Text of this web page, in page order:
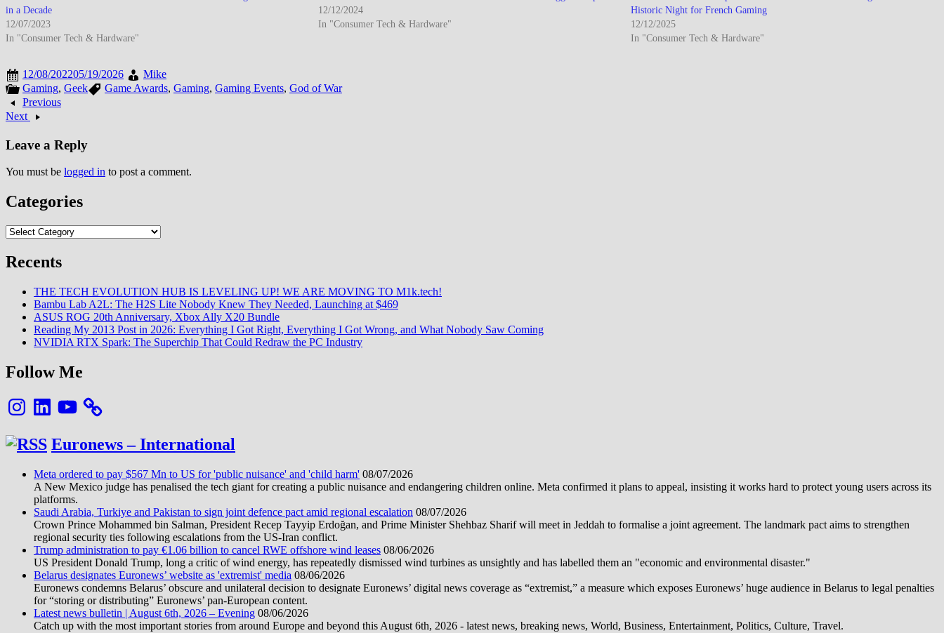
in a Decade
12/07/2023
In "Consumer Tech & Hardware"
12/12/2024
In "Consumer Tech & Hardware"
Historic Night for French Gaming
12/12/2025
In "Consumer Tech & Hardware"
12/08/202205/19/2026
Mike
Gaming, Geek Game Awards, Gaming, Gaming Events, God of War
Previous
Next
Leave a Reply
You must be logged in to post a comment.
Categories
Categories
Recents
THE TECH EVOLUTION HUB IS LEVELING UP! WE ARE MOVING TO M1k.tech!
Bambu Lab A2L: The H2S Lite Nobody Knew They Needed, Launching at $469
ASUS ROG 20th Anniversary, Xbox Ally X20 Bundle
Reading My 2013 Post in 2026: Everything I Got Right, Everything I Got Wrong, and What Nobody Saw Coming
NVIDIA RTX Spark: The Superchip That Could Redraw the PC Industry
Follow Me
InstagramLinkedInYouTube
Euronews – International
Meta ordered to pay $567 Mn to US for 'public nuisance' and 'child harm' 08/07/2026
A New Mexico judge has penalised the tech giant for creating a public nuisance and endangering children online. Meta confirmed it plans to appeal, insisting it works hard to protect young users across its
platforms.
Saudi Arabia, Turkiye and Pakistan to sign joint defence pact amid regional escalation 08/07/2026
Crown Prince Mohammed bin Salman, President Recep Tayyip Erdoğan, and Prime Minister Shehbaz Sharif will meet in Jeddah to formalise a joint agreement. The landmark pact aims to strengthen
regional security ties following escalations from the US-Iran conflict.
Trump administration to pay €1.06 billion to cancel RWE offshore wind leases 08/06/2026
US President Donald Trump, long a critic of wind energy, has repeatedly dismissed wind turbines as unsightly and has labelled them an "economic and environmental disaster."
Belarus designates Euronews’ website as 'extremist' media 08/06/2026
Euronews condemns Belarus’ obscure and unilateral decision to designate Euronews’ digital news coverage as “extremist,” a measure which exposes Euronews’ huge audience in Belarus to legal penalties
for “storing or distributing” Euronews’ pan-European content.
Latest news bulletin | August 6th, 2026 – Evening 08/06/2026
Catch up with the most important stories from around Europe and beyond this August 6th, 2026 - latest news, breaking news, World, Business, Entertainment, Politics, Culture, Travel.